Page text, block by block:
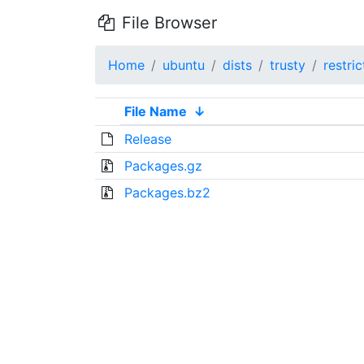
File Browser
Home ubuntu dists trusty
File Name ↓
Release
Packages.gz
Packages.bz2